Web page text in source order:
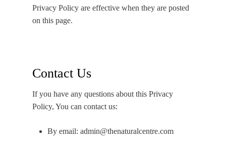
Privacy Policy are effective when they are posted
on this page.
Contact Us
If you have any questions about this Privacy
Policy, You can contact us:
By email: admin@thenaturalcentre.com